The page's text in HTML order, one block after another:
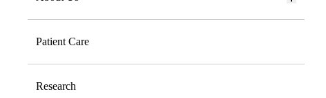
Patient Care
Research